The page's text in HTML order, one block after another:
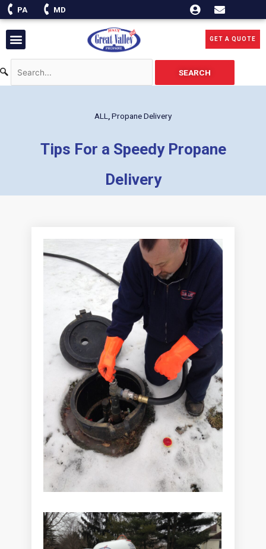
Skip
to
content
PA MD
Menu GET A QUOTE
SEARCH
ALL Propane Delivery
Tips For a Speedy Propane
Delivery